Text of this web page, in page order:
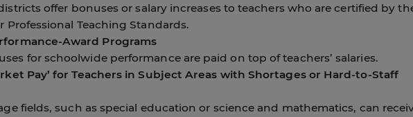
offer bonuses or salary increases to teachers who are certified by
Professional Teaching Standards.
Award Programs
for schoolwide performance are paid on top of teachers’ salaries.
Pay’ for Teachers in Subject Areas with Shortages or Hard-to-Staff
fields, such as special education or science and mathematics, can